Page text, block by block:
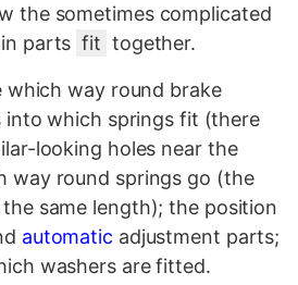
the sometimes complicated
parts fit together.
which way round brake
into which springs fit (there
looking holes near the
way round springs go (the
same length); the position
automatic adjustment parts;
washers are fitted.